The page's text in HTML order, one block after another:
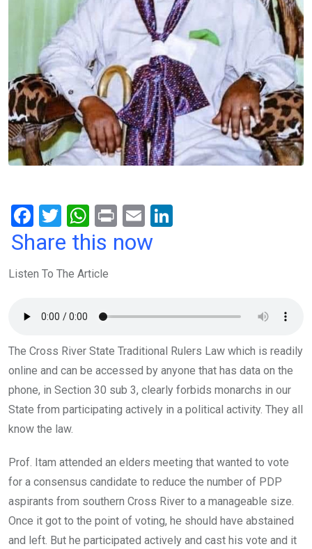
F
a
b
o
k
T
wi
er
W
h
s
p
p
Pr
in
E
m
Share this now
Listen To The Article
The Cross River State Traditional Rulers Law which is readily
online and can be accessed by anyone that has data on the
phone, in Section 30 sub 3, clearly forbids monarchs in our
State from participating actively in a political activity. They all
know the law.
Prof. Itam attended an elders meeting that wanted to vote
for a consensus candidate to reduce the number of PDP
aspirants from southern Cross River to a manageable size.
Once it got to the point of voting, he should have abstained
and left. But he participated actively and cast his vote and it